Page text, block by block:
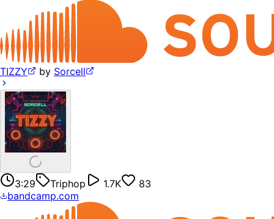
TIZZY by Sorcell
3:29 Triphop 1.7K
83
bandcamp.com